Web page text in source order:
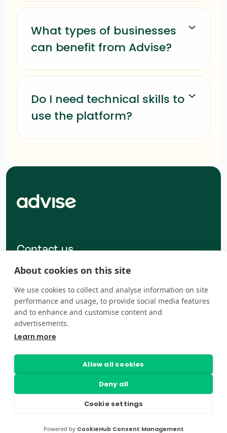
About cookies on this site
We use cookies to collect and analyse information on site
performance and usage, to provide social media features
and to enhance and customise content and
advertisements.
Learn more
Allow all cookies
Deny all
Cookie settings
Powered by CookieHub Consent Management
What types of businesses
can benefit from Advise?
Do I need technical skills to
use the platform?
Contact us
Dalvegur 30A, 201 Kópavogur
+354 454-9000
Talk to sales
Legal centre